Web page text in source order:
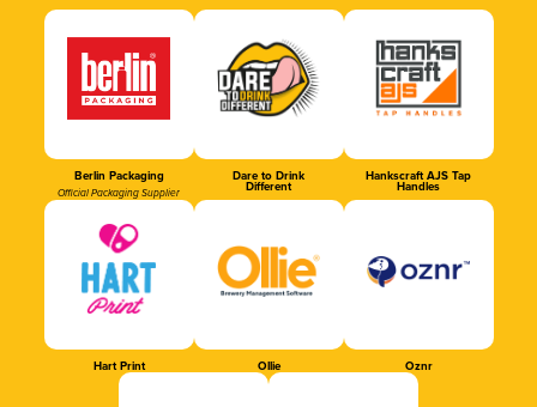
Berlin Packaging
Official Packaging Supplier
Dare to Drink
Different
Hankscraft AJS Tap
Handles
Hart Print Ollie Oznr